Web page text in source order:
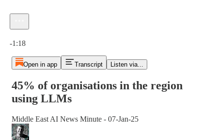
-1:18
Open in app Transcript Listen via...
45% of organisations in the region
using LLMs
Middle East AI News Minute - 07-Jan-25